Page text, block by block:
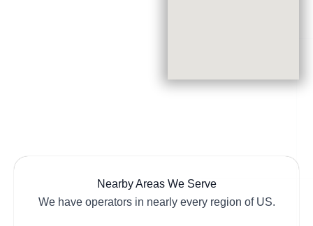
Nearby Areas We Serve
We have operators in nearly every region of US.